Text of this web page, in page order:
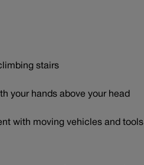
stairs
your hands above your head
with moving vehicles and tools